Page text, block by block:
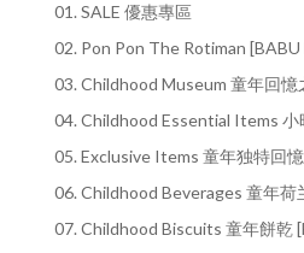
01. SALE 優惠專區
02. Pon Pon The Rotiman [BABU
03. Childhood Museum 童年回憶
04. Childhood Essential Items 小
05. Exclusive Items 童年独特回憶
06. Childhood Beverages 童年荷
07. Childhood Biscuits 童年餅乾